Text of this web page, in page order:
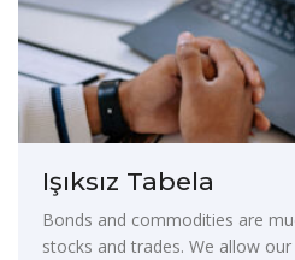
Işıksız Tabela
Bonds and commodities are
stocks and trades. We allow